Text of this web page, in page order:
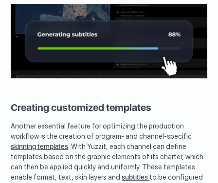
Creating customized templates
Another essential feature for optimizing the production
workflow is the creation of program- and channel-specific
skinning templates . With Yuzzit, each channel can define
templates based on the graphic elements of its charter, which
can then be applied quickly and uniformly. These templates
enable format, text, skin layers andsubtitles to be configured